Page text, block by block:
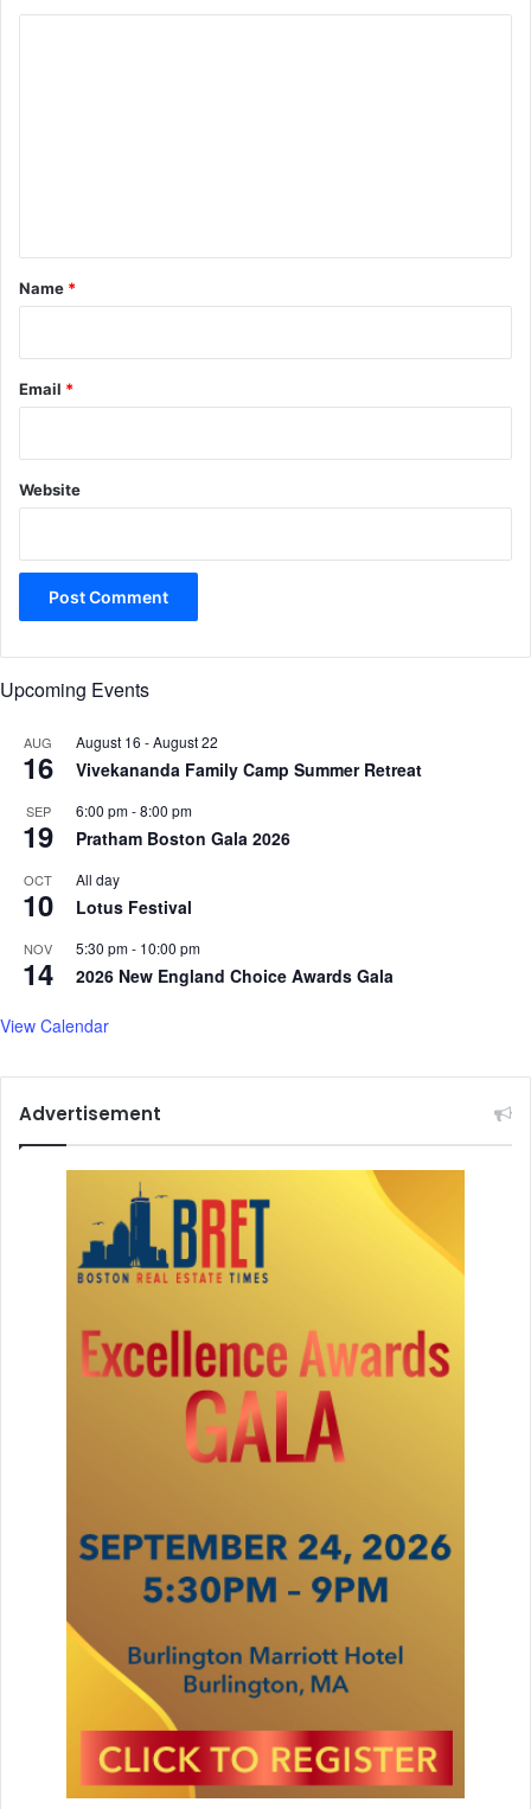
*
Name *
Email *
Website
Upcoming Events
AUG
16
August 16 -August 22
Vivekananda Family Camp Summer Retreat
SEP
19
6:00 pm-8:00 pm
Pratham Boston Gala 2026
OCT
10
All day
Lotus Festival
NOV
14
5:30 pm- 10:00 pm
2026 New England Choice Awards Gala
View Calendar
Advertisement